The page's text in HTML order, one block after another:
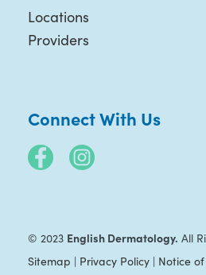
Locations
Providers
Connect With Us
© 2023 English Dermatology. All
Sitemap | Privacy Policy| Notice